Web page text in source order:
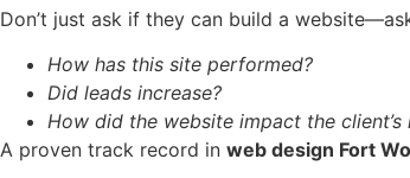
Don’t just ask if they can build a
How has this site performed?
Did leads increase?
How did the website impact the
A proven track record in web design Fort